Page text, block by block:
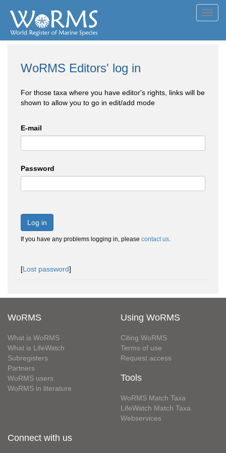
WoRMS Editors' log in
For those taxa where you have editor's rights, links will be
shown to allow you to go in edit/add mode
E-mail
Password
Log in
If you have any problems logging in, please contact us.
[Lost password]
WoRMS
What is WoRMS
What is LifeWatch
Subregisters
Partners
WoRMS users
WoRMS in literature
Using WoRMS
Citing WoRMS
Terms of use
Request access
Tools
WoRMS Match Taxa
LifeWatch Match Taxa
Webservices
Connect with us